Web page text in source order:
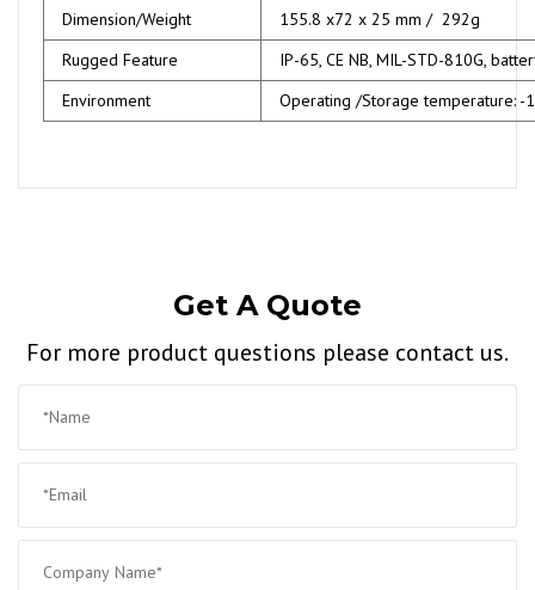
Dimension/Weight
155.8 x72 x 25 mm / 292g
Rugged Feature
IP-65, CE NB, MIL-STD-810G,
Environment
Operating /Storage temperature: -
Get A Quote
For more product questions please contact us.